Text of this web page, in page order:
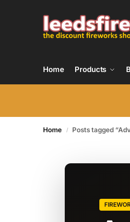
Home Products
Home / Posts tagged